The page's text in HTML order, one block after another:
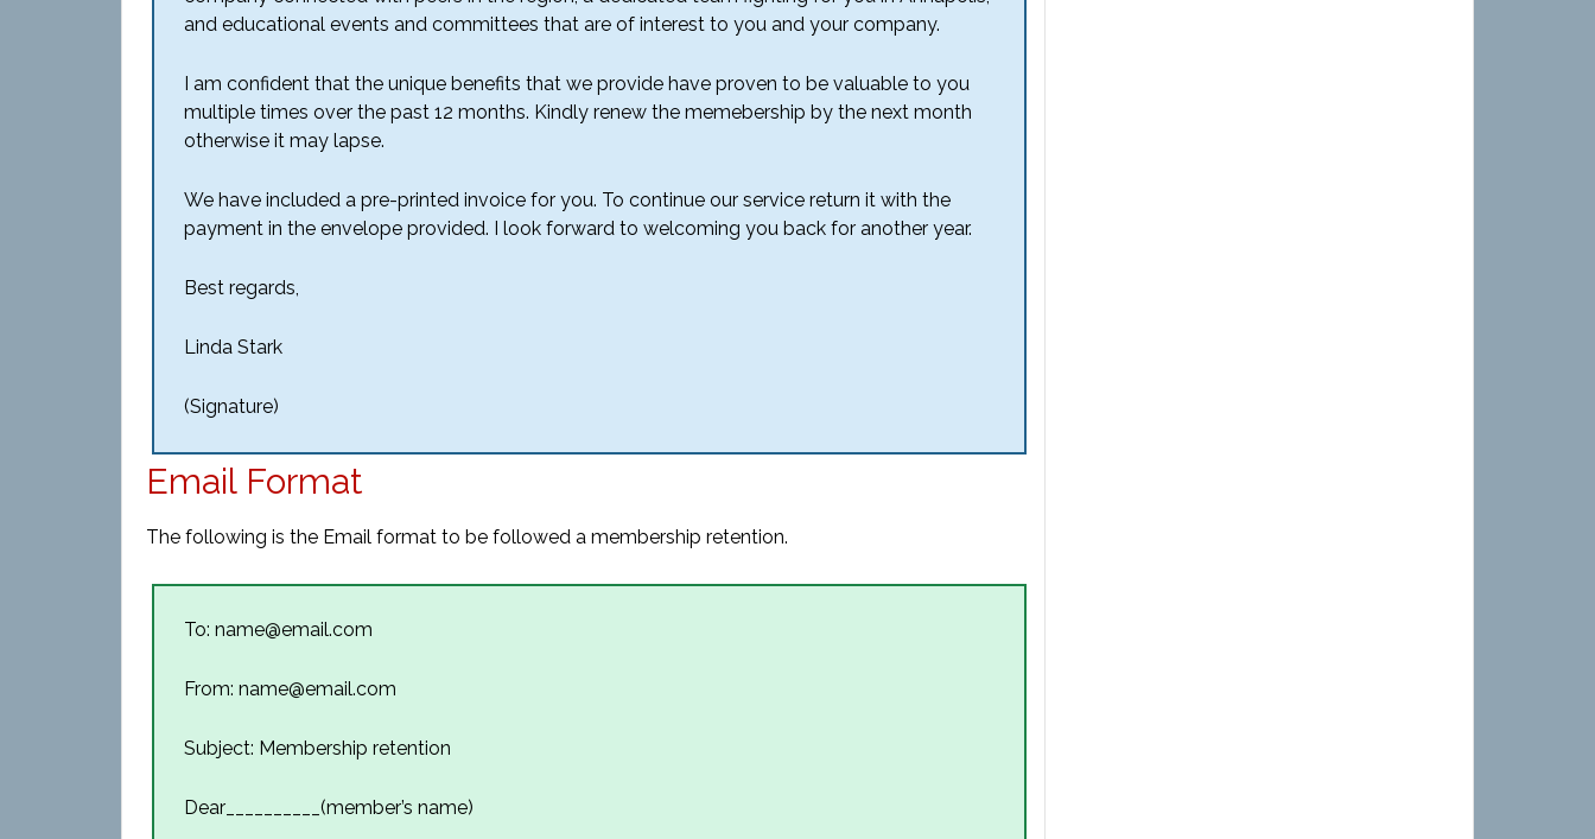
and educational events and committees that are of interest to you and your company.
I am confident that the unique benefits that we provide have proven to be valuable to you
multiple times over the past 12 months. Kindly renew the memebership by the next month
otherwise it may lapse.
We have included a pre-printed invoice for you. To continue our service return it with the
payment in the envelope provided. I look forward to welcoming you back for another year.
Best regards,
Linda Stark
(Signature)
Email Format
The following is the Email format to be followed a membership retention.
To: name@email.com
From: name@email.com
Subject: Membership retention
Dear__________(member’s name)